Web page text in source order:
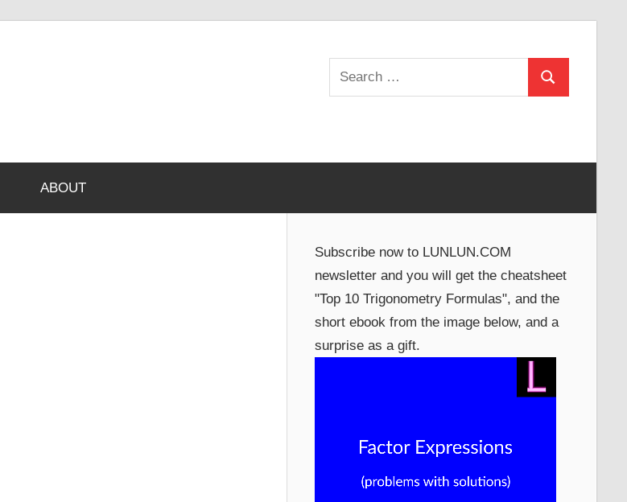
Search
for:
Search
ABOUT
Subscribe now to LUNLUN.COM
newsletter and you will get the cheatsheet
"Top 10 Trigonometry Formulas", and the
short ebook from the image below, and a
surprise as a gift.